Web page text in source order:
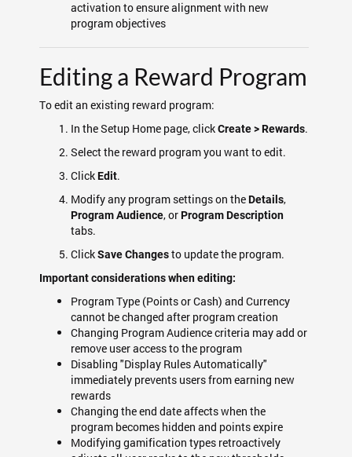
activation to ensure alignment with new
program objectives
Editing a Reward Program
To edit an existing reward program:
In the Setup Home page, clickCreate > Rewards.
Select the reward program you want to edit.
ClickEdit.
Modify any program settings on theDetails,
Program Audience, orProgram Description
tabs.
ClickSave Changesto update the program.
Important considerations when editing:
Program Type (Points or Cash) and Currency
cannot be changed after program creation
Changing Program Audience criteria may add or
remove user access to the program
Disabling "Display Rules Automatically"
immediately prevents users from earning new
rewards
Changing the end date affects when the
program becomes hidden and points expire
Modifying gamification types retroactively